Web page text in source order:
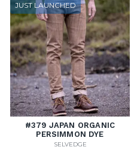
JUST LAUNCHED
#379 JAPAN ORGANIC
PERSIMMON DYE
SELVEDGE